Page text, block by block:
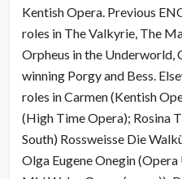
Kentish Opera. Previous
roles in The Valkyrie, The
Orpheus in the Underworld,
winning Porgy and Bess.
roles in Carmen (Kentish
(High Time Opera); Rosina
South) Rossweisse Die
Olga Eugene Onegin